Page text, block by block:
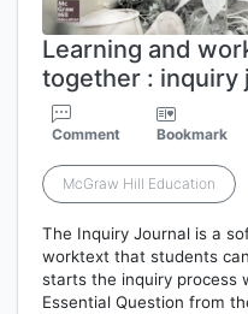
Learning and
together : inquiry
Comment Bookmark
McGraw Hill Education
The Inquiry Journal is a
worktext that students
starts the inquiry process
Essential Question from